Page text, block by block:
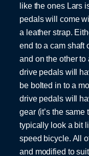
like the ones Lars
pedals will come
a leather strap.
end to a cam shaft
and on the other to
drive pedals will
be bolted in to a
drive pedals will
gear (it’s the
typically look a bit
speed bicycle. All
and modified to